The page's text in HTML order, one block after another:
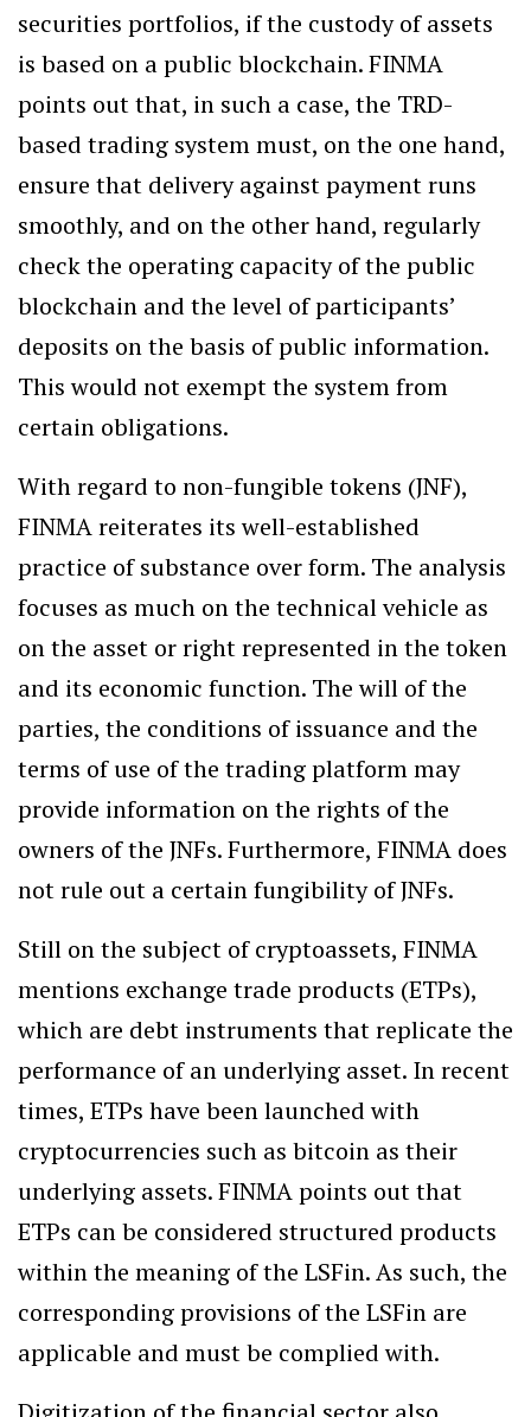
securities portfolios, if the custody of assets
is based on a public blockchain. FINMA
points out that, in such a case, the TRD-
based trading system must, on the one hand,
ensure that delivery against payment runs
smoothly, and on the other hand, regularly
check the operating capacity of the public
blockchain and the level of participants’
deposits on the basis of public information.
This would not exempt the system from
certain obligations.
With regard to non-fungible tokens (JNF),
FINMA reiterates its well-established
practice of substance over form. The analysis
focuses as much on the technical vehicle as
on the asset or right represented in the token
and its economic function. The will of the
parties, the conditions of issuance and the
terms of use of the trading platform may
provide information on the rights of the
owners of the JNFs. Furthermore, FINMA does
not rule out a certain fungibility of JNFs.
Still on the subject of cryptoassets, FINMA
mentions exchange trade products (ETPs),
which are debt instruments that replicate the
performance of an underlying asset. In recent
times, ETPs have been launched with
cryptocurrencies such as bitcoin as their
underlying assets. FINMA points out that
ETPs can be considered structured products
within the meaning of the LSFin. As such, the
corresponding provisions of the LSFin are
applicable and must be complied with.